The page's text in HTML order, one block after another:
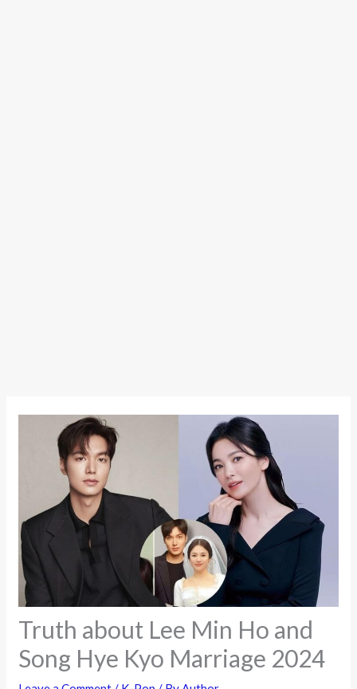
Truth about Lee Min Ho and
Song Hye Kyo Marriage 2024